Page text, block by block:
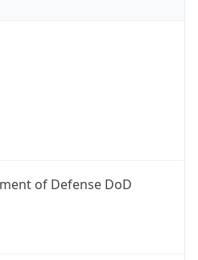
of Defense DoD